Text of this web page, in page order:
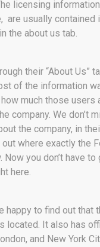
licensing
are usually contained
the about us tab.
their “About Us”
of the information
much those
company. We don’t
the company, in
where exactly the
Now you don’t have
here.
happy to find out that
located. It also has
and New York